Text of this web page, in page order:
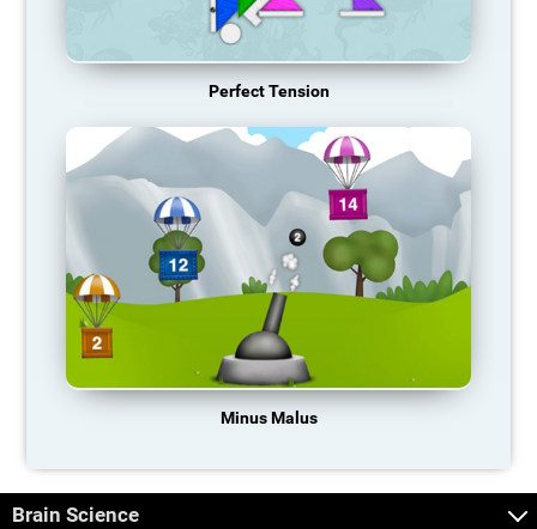
Perfect Tension
Minus Malus
Brain Science